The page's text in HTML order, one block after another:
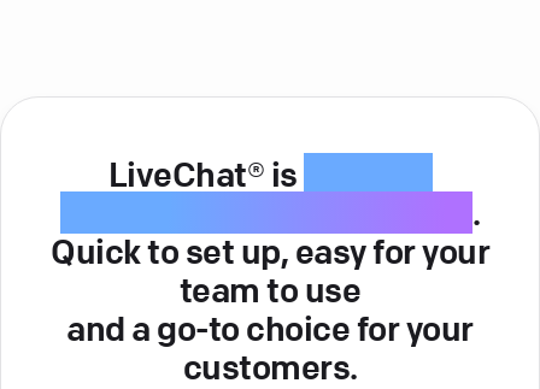
LiveChat® is
.
Quick to set up, easy for your
team to use
and a go-to choice for your
customers.